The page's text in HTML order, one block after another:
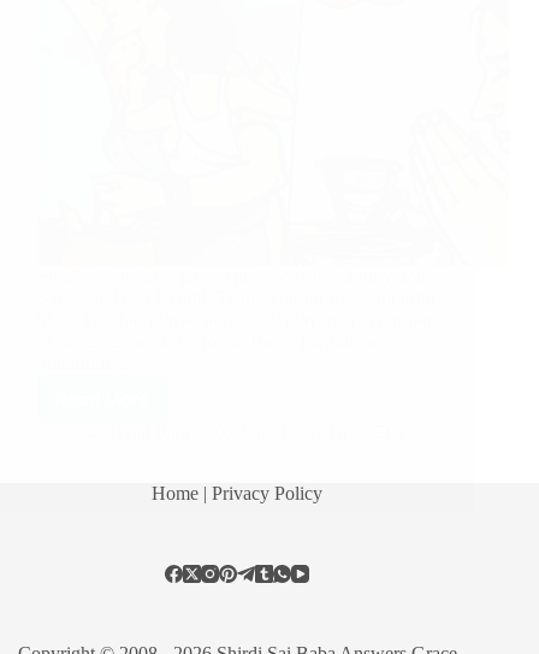
Home | Privacy Policy